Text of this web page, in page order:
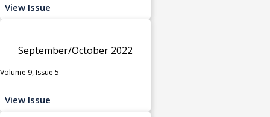
View Issue
September/October 2022
Volume 9, Issue 5
View Issue